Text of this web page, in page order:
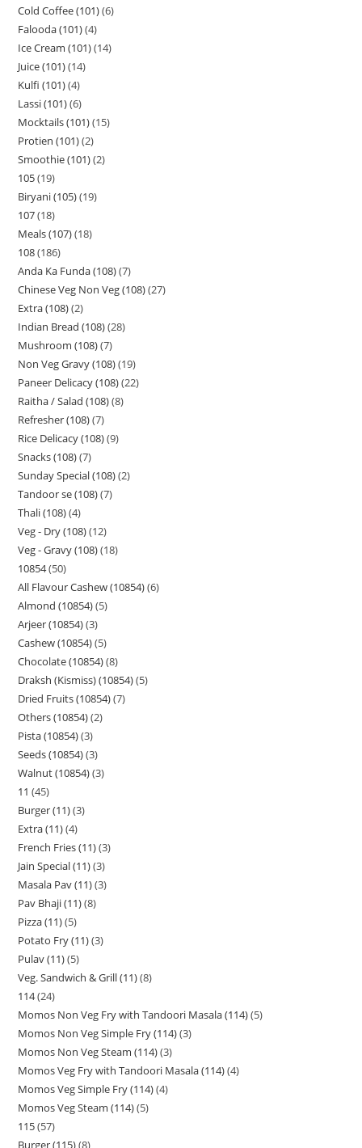
Cold Coffee (101) 6
Falooda (101) 4
Ice Cream (101) 14
Juice (101) 14
Kulfi (101) 4
Lassi (101) 6
Mocktails (101) 15
Protien (101) 2
Smoothie (101) 2
105 19
Biryani (105) 19
107 18
Meals (107) 18
108 186
Anda Ka Funda (108) 7
Chinese Veg Non Veg (108) 27
Extra (108) 2
Indian Bread (108) 28
Mushroom (108) 7
Non Veg Gravy (108) 19
Paneer Delicacy (108) 22
Raitha / Salad (108) 8
Refresher (108) 7
Rice Delicacy (108) 9
Snacks (108) 7
Sunday Special (108) 2
Tandoor se (108) 7
Thali (108) 4
Veg - Dry (108) 12
Veg - Gravy (108) 18
10854 50
All Flavour Cashew (10854) 6
Almond (10854) 5
Arjeer (10854) 3
Cashew (10854) 5
Chocolate (10854) 8
Draksh (Kismiss) (10854) 5
Dried Fruits (10854) 7
Others (10854) 2
Pista (10854) 3
Seeds (10854) 3
Walnut (10854) 3
11 45
Burger (11) 3
Extra (11) 4
French Fries (11) 3
Jain Special (11) 3
Masala Pav (11) 3
Pav Bhaji (11) 8
Pizza (11) 5
Potato Fry (11) 3
Pulav (11) 5
Veg. Sandwich & Grill (11) 8
114 24
Momos Non Veg Fry with Tandoori Masala (114) 5
Momos Non Veg Simple Fry (114) 3
Momos Non Veg Steam (114) 3
Momos Veg Fry with Tandoori Masala (114) 4
Momos Veg Simple Fry (114) 4
Momos Veg Steam (114) 5
115 57
Burger (115) 8